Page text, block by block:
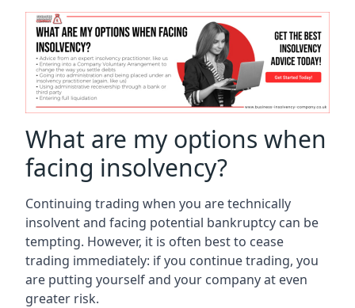
What are my options when
facing insolvency?
Continuing trading when you are technically
insolvent and facing potential bankruptcy can be
tempting. However, it is often best to cease
trading immediately: if you continue trading, you
are putting yourself and your company at even
greater risk.